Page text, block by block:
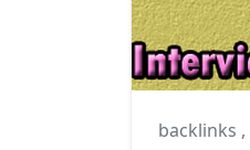
backlinks ,